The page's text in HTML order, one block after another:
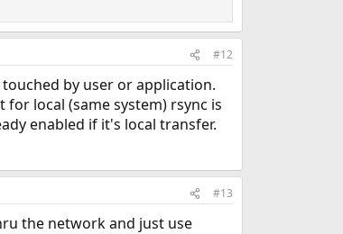
#12
by user or application.
local (same system) rsync is
enabled if it's local transfer.
#13
the network and just use